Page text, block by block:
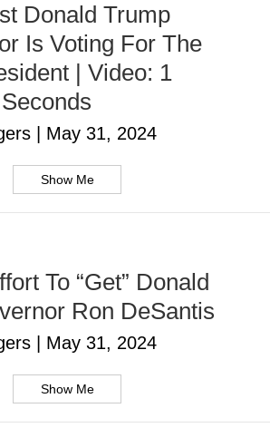
Donald Trump
Is Voting For The
| Video: 1
May 31, 2024
Show Me
To “Get” Donald
Ron DeSantis
May 31, 2024
Show Me